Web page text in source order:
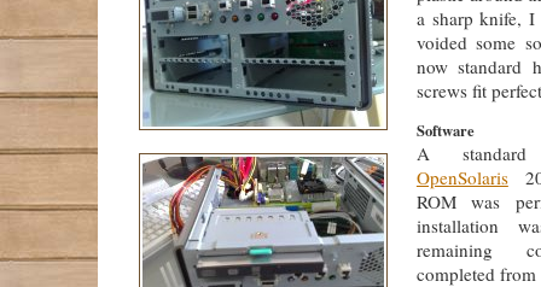
a sharp knife,
voided some
now standard
screws fit
Software
A
OpenSolaris
ROM was
installation
remaining
completed